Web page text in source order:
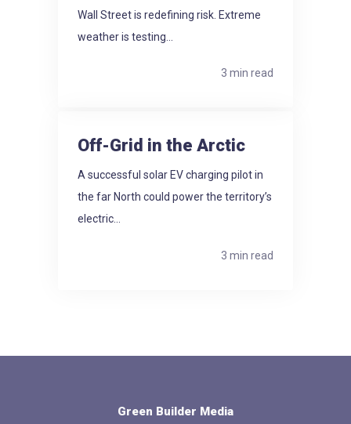
Wall Street is redefining risk. Extreme
weather is testing...
3 min read
Off-Grid in the Arctic
A successful solar EV charging pilot in
the far North could power the territory’s
electric...
3 min read
Green Builder Media